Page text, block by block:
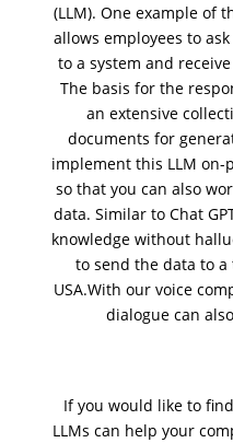
(LLM). One example of
allows employees to
to a system and
The basis for the
an extensive
documents for
implement this LLMon-
so that you can also
data. Similar to Chat
knowledgewithout
to send the data to
USA.With our voice
dialogue can
If you would like to
LLMs can help your